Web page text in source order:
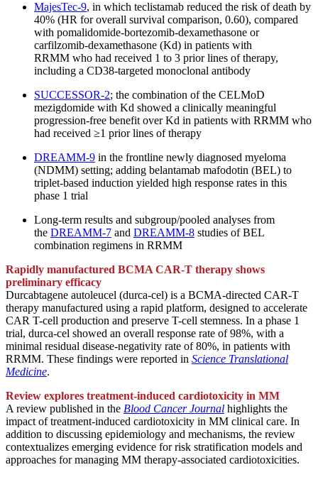
MajesTec-9, in which teclistamab reduced the risk of death by
40% (HR for overall survival comparison, 0.60), compared
with pomalidomide-bortezomib-dexamethasone or
carfilzomib-dexamethasone (Kd) in patients with
RRMM who had received 1 to 3 prior lines of therapy,
including a CD38-targeted monoclonal antibody
SUCCESSOR-2; the combination of the CELMoD
mezigdomide with Kd showed a clinically meaningful
progression-free benefit over Kd in patients with RRMM who
had received ≥1 prior lines of therapy
DREAMM-9 in the frontline newly diagnosed myeloma
(NDMM) setting; adding belantamab mafodotin (BEL) to
triplet-based induction yielded high response rates in this
phase 1 trial
Long-term results and subgroup/pooled analyses from
the DREAMM-7 and DREAMM-8 studies of BEL
combination regimens in RRMM
Rapidly manufactured BCMA CAR-T therapy shows
preliminary efficacy
Durcabtagene autoleucel (durca-cel) is a BCMA-directed CAR-T
therapy manufactured using a rapid platform, designed to accelerate
CAR T-cell production and preserve T-cell stemness. In a phase 1
trial, durca-cel showed an overall response rate of 98%, with a
minimal residual disease-negativity rate of 80%, in patients with
RRMM. These findings were reported in Science Translational
Medicine.
Review explores treatment-induced cardiotoxicity in MM
A review published in the Blood Cancer Journal highlights the
impact of treatment-induced cardiotoxicity in MM clinical care. In
addition to discussing epidemiology and mechanisms, the review
contextualizes emerging evidence for risk stratification models and
approaches for managing MM therapy-associated cardiotoxicities.